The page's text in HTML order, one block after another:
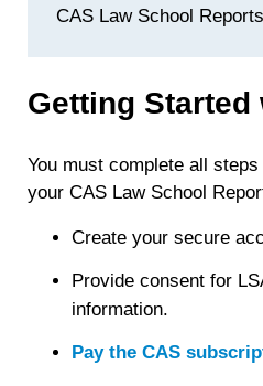
CAS Law School
Getting Started
You must complete all
your CAS Law School
Create your secure
Provide consent for
information.
Pay the CAS